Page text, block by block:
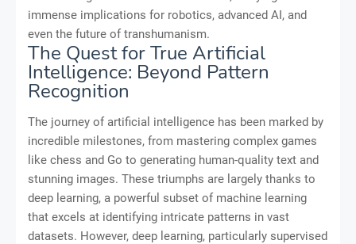
immense implications for robotics, advanced AI, and
even the future of transhumanism.
The Quest for True Artificial
Intelligence: Beyond Pattern
Recognition
The journey of artificial intelligence has been marked by
incredible milestones, from mastering complex games
like chess and Go to generating human-quality text and
stunning images. These triumphs are largely thanks to
deep learning, a powerful subset of machine learning
that excels at identifying intricate patterns in vast
datasets. However, deep learning, particularly supervised